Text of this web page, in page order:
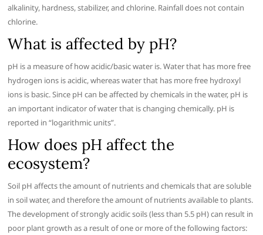
alkalinity, hardness, stabilizer, and chlorine. Rainfall does not contain
chlorine.
What is affected by pH?
pH is a measure of how acidic/basic water is. Water that has more free
hydrogen ions is acidic, whereas water that has more free hydroxyl
ions is basic. Since pH can be affected by chemicals in the water, pH is
an important indicator of water that is changing chemically. pH is
reported in “logarithmic units”.
How does pH affect the
ecosystem?
Soil pH affects the amount of nutrients and chemicals that are soluble
in soil water, and therefore the amount of nutrients available to plants.
The development of strongly acidic soils (less than 5.5 pH) can result in
poor plant growth as a result of one or more of the following factors: